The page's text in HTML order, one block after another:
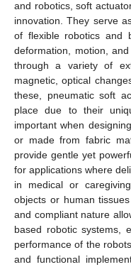
and robotics, soft
innovation. They serve
of flexible robotics and
deformation, motion,
through a variety of
magnetic, optical
these, pneumatic soft
place due to their
important when
or made from fabric
provide gentle yet
for applications where
in medical or
objects or human
and compliant nature
based robotic systems,
performance of the
and functional